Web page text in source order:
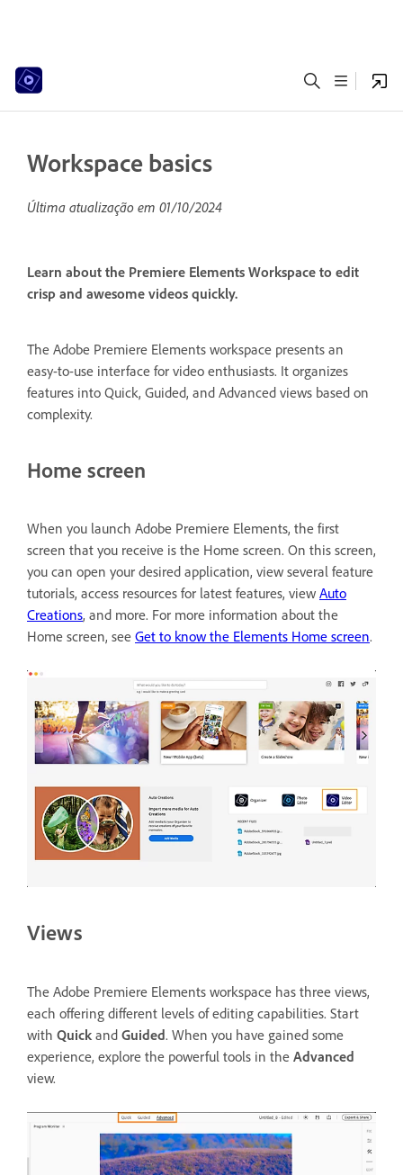
Workspace basics
Última atualização em 01/10/2024
Learn about the Premiere Elements Workspace to edit
crisp and awesome videos quickly.
The Adobe Premiere Elements workspace presents an
easy-to-use interface for video enthusiasts. It organizes
features into Quick, Guided, and Advanced views based on
complexity.
Home screen
When you launch Adobe Premiere Elements, the first
screen that you receive is the Home screen. On this screen,
you can open your desired application, view several feature
tutorials, access resources for latest features, view Auto
Creations, and more. For more information about the
Home screen, see Get to know the Elements Home screen.
Views
The Adobe Premiere Elements workspace has three views,
each offering different levels of editing capabilities. Start
with Quick and Guided. When you have gained some
experience, explore the powerful tools in the Advanced
view.